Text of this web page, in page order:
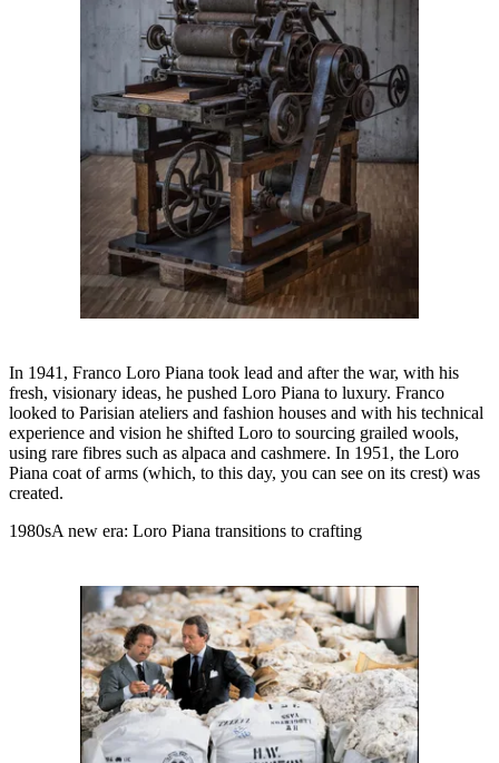
In 1941, Franco Loro Piana took lead and after the war, with his
fresh, visionary ideas, he pushed Loro Piana to luxury. Franco
looked to Parisian ateliers and fashion houses and with his technical
experience and vision he shifted Loro to sourcing grailed wools,
using rare fibres such as alpaca and cashmere. In 1951, the Loro
Piana coat of arms (which, to this day, you can see on its crest) was
created.
1980sA new era: Loro Piana transitions to crafting